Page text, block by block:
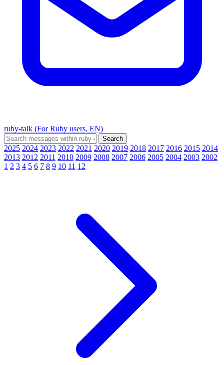
ruby-talk (For Ruby users, EN)
2025 2024 2023 2022 2021 2020 2019 2018 2017 2016 2015 2014
2013 2012 2011 2010 2009 2008 2007 2006 2005 2004 2003 2002
1 2 3 4 5 6 7 8 9 10 11 12